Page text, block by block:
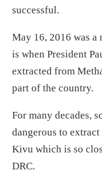
successful.
May 16, 2016 was a
is when President
extracted from
part of the country.
For many decades,
dangerous to extract
Kivu which is so
DRC.